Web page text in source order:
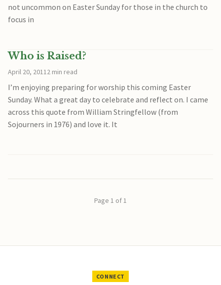
not uncommon on Easter Sunday for those in the church to
focus in
Who is Raised?
April 20, 20112 min read
I’m enjoying preparing for worship this coming Easter
Sunday. What a great day to celebrate and reflect on. I came
across this quote from William Stringfellow (from
Sojourners in 1976) and love it. It
Page 1 of 1
CONNECT